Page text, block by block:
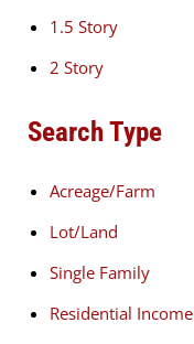
1.5 Story
2 Story
Search Type
Acreage/Farm
Lot/Land
Single Family
Residential Income